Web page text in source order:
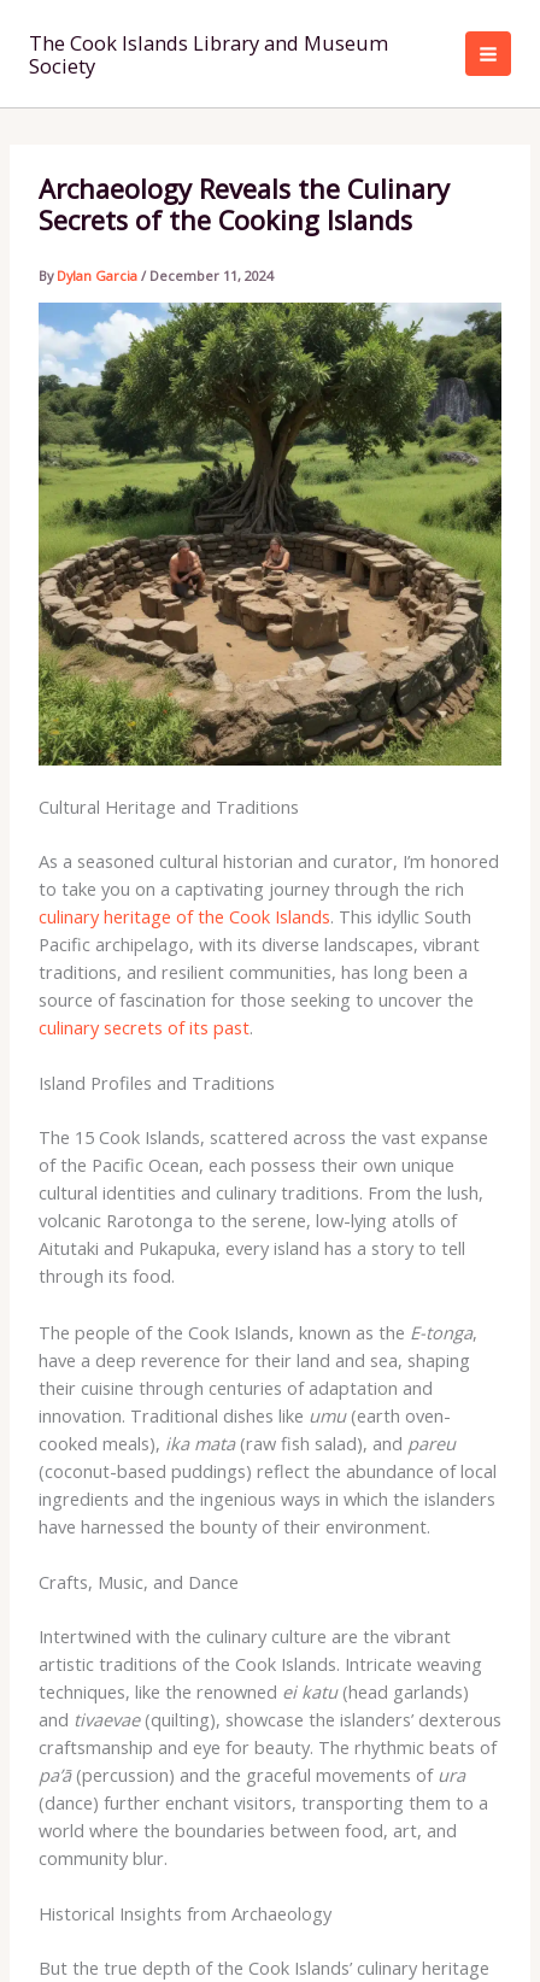
content
The Cook Islands Library and Museum
Society
Archaeology Reveals the Culinary
Secrets of the Cooking Islands
By Dylan Garcia / December 11, 2024
Cultural Heritage and Traditions
As a seasoned cultural historian and curator, I’m honored
to take you on a captivating journey through the rich
culinary heritage of the Cook Islands. This idyllic South
Pacific archipelago, with its diverse landscapes, vibrant
traditions, and resilient communities, has long been a
source of fascination for those seeking to uncover the
culinary secrets of its past.
Island Profiles and Traditions
The 15 Cook Islands, scattered across the vast expanse
of the Pacific Ocean, each possess their own unique
cultural identities and culinary traditions. From the lush,
volcanic Rarotonga to the serene, low-lying atolls of
Aitutaki and Pukapuka, every island has a story to tell
through its food.
The people of the Cook Islands, known as the E-tonga,
have a deep reverence for their land and sea, shaping
their cuisine through centuries of adaptation and
innovation. Traditional dishes like umu(earth oven-
cooked meals), ika mata(raw fish salad), and pareu
(coconut-based puddings) reflect the abundance of local
ingredients and the ingenious ways in which the islanders
have harnessed the bounty of their environment.
Crafts, Music, and Dance
Intertwined with the culinary culture are the vibrant
artistic traditions of the Cook Islands. Intricate weaving
techniques, like the renowned ei katu(head garlands)
and tivaevae(quilting), showcase the islanders’ dexterous
craftsmanship and eye for beauty. The rhythmic beats of
pa’ā(percussion) and the graceful movements of ura
(dance) further enchant visitors, transporting them to a
world where the boundaries between food, art, and
community blur.
Historical Insights from Archaeology
But the true depth of the Cook Islands’ culinary heritage